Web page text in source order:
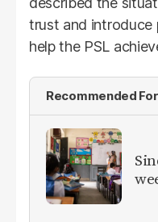
trust and introduce
help the PSL
Recommended